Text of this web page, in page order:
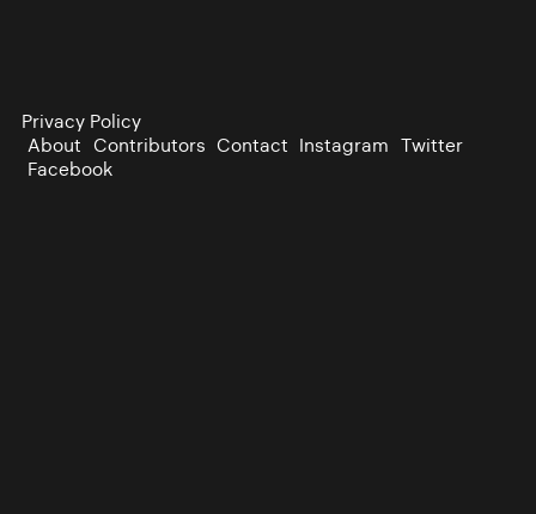
Privacy Policy
About Contributors Contact Instagram Twitter
Facebook